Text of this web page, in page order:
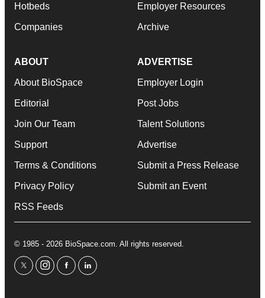
Hotbeds
Companies
Employer Resources
Archive
ABOUT
About BioSpace
Editorial
Join Our Team
Support
Terms & Conditions
Privacy Policy
RSS Feeds
ADVERTISE
Employer Login
Post Jobs
Talent Solutions
Advertise
Submit a Press Release
Submit an Event
© 1985 - 2026 BioSpace.com. All rights reserved.
twitterinstagram
facebooklinkedin